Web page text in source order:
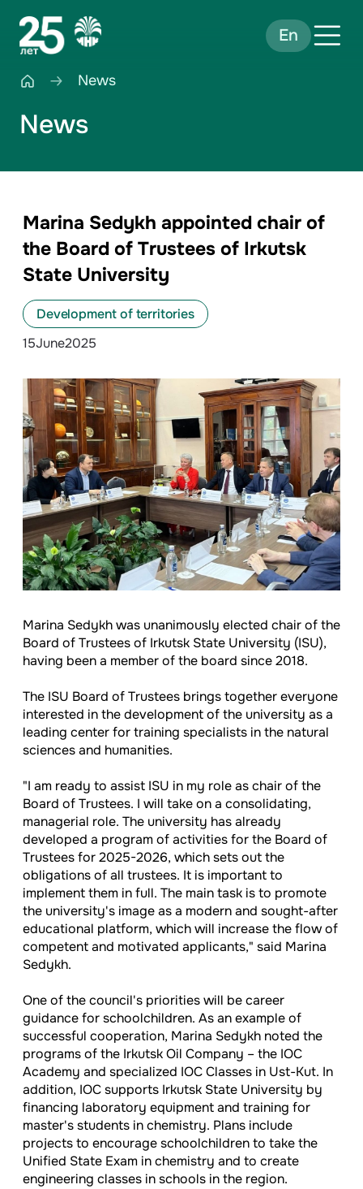
En
News
News
Marina Sedykh appointed chair of
the Board of Trustees of Irkutsk
State University
Development of territories
15June2025
Marina Sedykh was unanimously elected chair of the
Board of Trustees of Irkutsk State University (ISU),
having been a member of the board since 2018.
The ISU Board of Trustees brings together everyone
interested in the development of the university as a
leading center for training specialists in the natural
sciences and humanities.
"I am ready to assist ISU in my role as chair of the
Board of Trustees. I will take on a consolidating,
managerial role. The university has already
developed a program of activities for the Board of
Trustees for 2025-2026, which sets out the
obligations of all trustees. It is important to
implement them in full. The main task is to promote
the university's image as a modern and sought-after
educational platform, which will increase the flow of
competent and motivated applicants," said Marina
Sedykh.
One of the council's priorities will be career
guidance for schoolchildren. As an example of
successful cooperation, Marina Sedykh noted the
programs of the Irkutsk Oil Company – the IOC
Academy and specialized IOC Classes in Ust-Kut. In
addition, IOC supports Irkutsk State University by
financing laboratory equipment and training for
master's students in chemistry. Plans include
projects to encourage schoolchildren to take the
Unified State Exam in chemistry and to create
engineering classes in schools in the region.